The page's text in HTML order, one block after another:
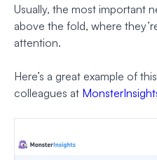
Usually, the most important
above the fold, where
attention.
Here’s a great example of
colleagues at